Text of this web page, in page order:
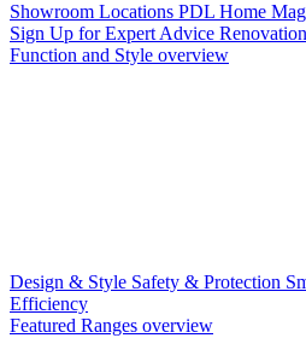
Showroom Locations PDL Home
Sign Up for Expert Advice
Function and Style overview
Design & Style Safety & Protection
Efficiency
Featured Ranges overview